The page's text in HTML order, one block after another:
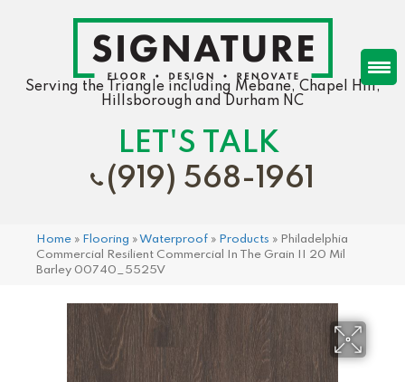
Serving the Triangle including Mebane, Chapel Hill,
Hillsborough and Durham NC
LET'S TALK
(919) 568-1961
Home » Flooring »Waterproof » Products » Philadelphia
Commercial Resilient Commercial In The Grain II 20 Mil
Barley 00740_5525V